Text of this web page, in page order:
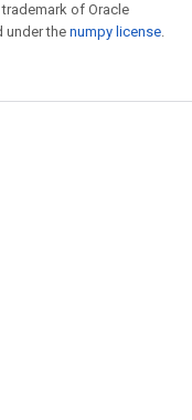
of Oracle
under the numpy license.